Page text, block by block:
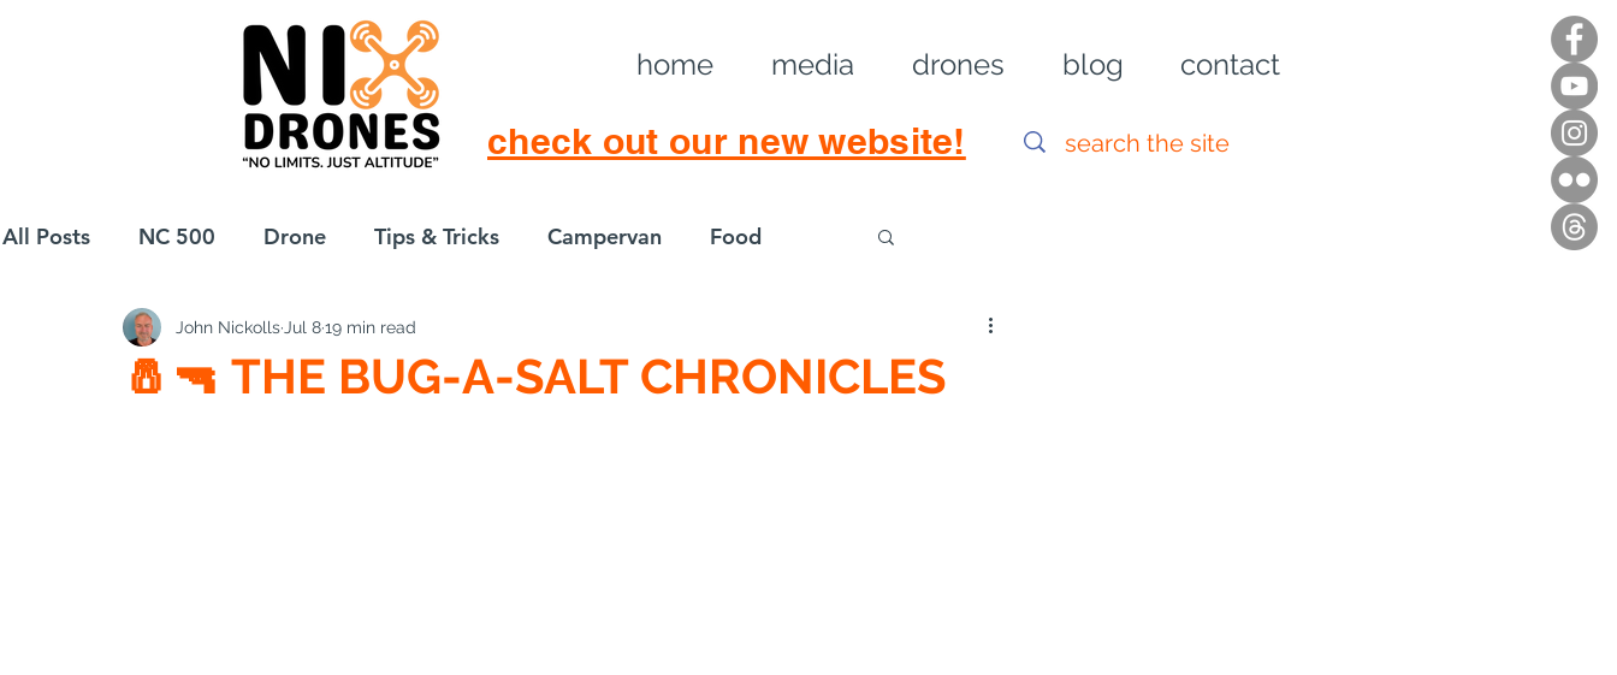
home media drones blog contact
check out our new website!
All Posts NC 500 Drone Tips & Tricks Campervan Food
European Drift eBike
🧂🔫 THE BUG-A-SALT CHRONICLES
John Nickolls Jul 819 min read